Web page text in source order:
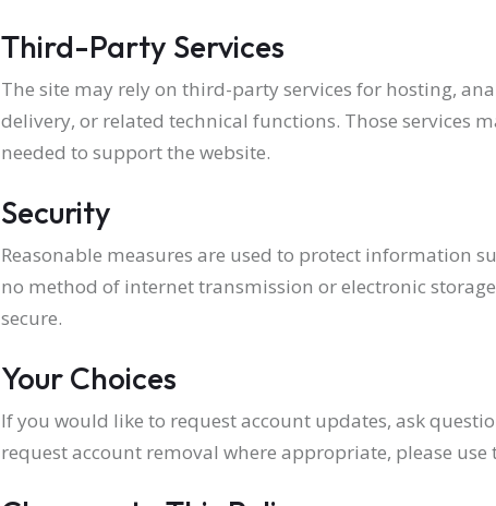
Third-Party Services
The site may rely on third-party services for hosting,
delivery, or related technical functions. Those services
needed to support the website.
Security
Reasonable measures are used to protect information
no method of internet transmission or electronic
secure.
Your Choices
If you would like to request account updates, ask
request account removal where appropriate, please use